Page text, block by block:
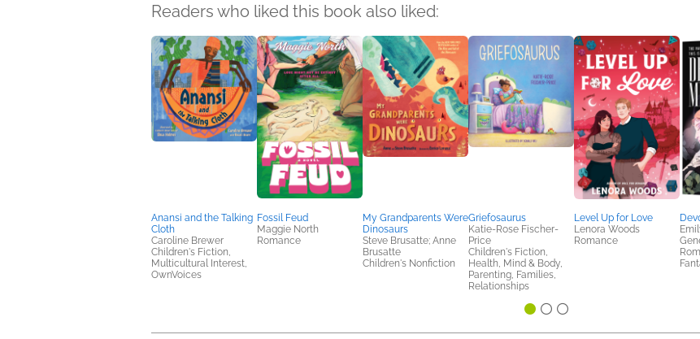
Readers who liked this book also liked:
Anansi and the Talking
Cloth
Caroline Brewer
Children's Fiction,
Multicultural Interest,
OwnVoices
Fossil Feud
Maggie North
Romance
My Grandparents Were
Dinosaurs
Steve Brusatte; Anne
Brusatte
Children's Nonfiction
Griefosaurus
Katie-Rose Fischer-
Price
Children's Fiction,
Health, Mind & Body,
Parenting, Families,
Relationships
Level Up for Love
Lenora Woods
Romance